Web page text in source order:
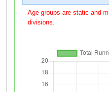
Age groups are static and
divisions.